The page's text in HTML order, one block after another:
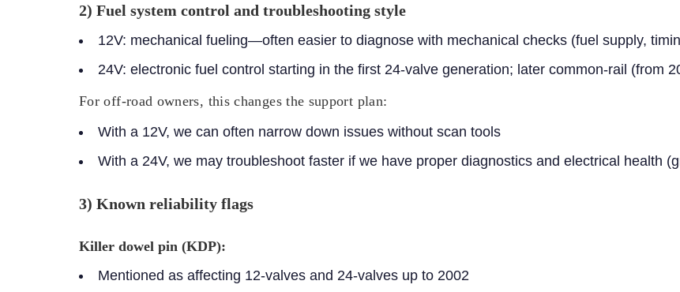
2) Fuel system control and troubleshooting style
12V: mechanical fueling—often easier to diagnose with mechanical checks (fuel supply,
24V: electronic fuel control starting in the first 24-valve generation; later common-rail (from
For off-road owners, this changes the support plan:
With a 12V, we can often narrow down issues without scan tools
With a 24V, we may troubleshoot faster if we have proper diagnostics and electrical health
3) Known reliability flags
Killer dowel pin (KDP):
Mentioned as affecting 12-valves and 24-valves up to 2002